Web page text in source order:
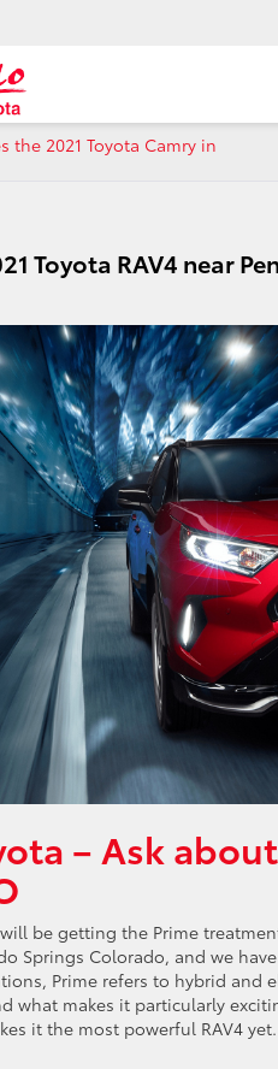
the 2021 Toyota Camry in
Toyota RAV4 near
– Ask
will be getting the Prime
Springs Colorado, and we
Prime refers to hybrid
what makes it particularly
it the most powerful RAV4